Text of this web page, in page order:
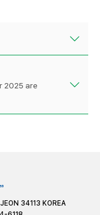
2025 are
34113 KOREA